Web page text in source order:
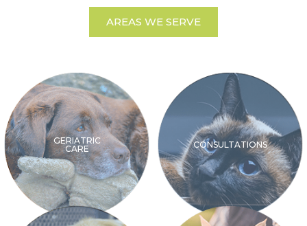
AREAS WE SERVE
GERIATRIC
CARE
CONSULTATIONS